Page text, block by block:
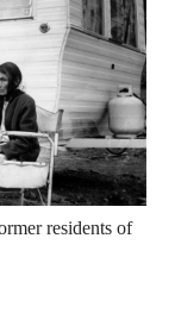
residents of